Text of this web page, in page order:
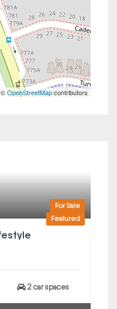
©OpenStreetMapcontributors
Featured
For Sale
2 car spaces